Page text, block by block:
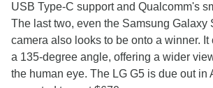
USB Type-C support and Qualcomm's
The last two, even the Samsung Galaxy
camera also looks to be onto a winner. It
a 135-degree angle, offering a wider
the human eye. The LG G5 is due out in